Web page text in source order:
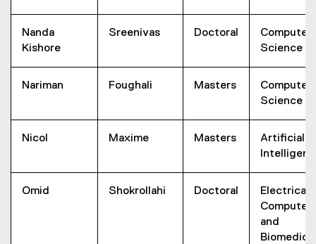
Nanda
Kishore
Sreenivas Doctoral
Computer
Science
Nariman Foughali Masters
Computer
Science
Nicol Maxime Masters
Artificial
Omid Shokrollahi Doctoral
Electrical,
Computer,
and
Biomedical